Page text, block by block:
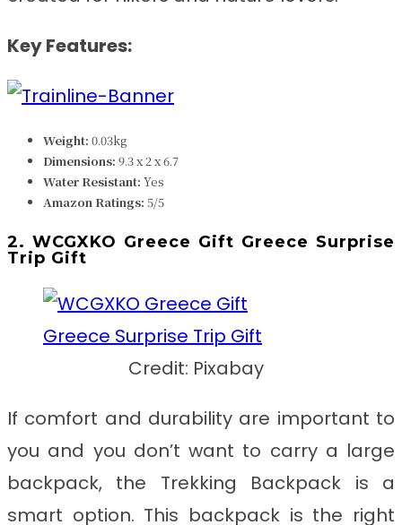
Key Features:
Weight: 0.03kg
Dimensions: ‎9.3 x 2 x 6.7
Water Resistant: Yes
Amazon Ratings: 5/5
2. WCGXKO Greece Gift Greece Surprise
Trip Gift
Credit: Pixabay
If comfort and durability are important to
you and you don’t want to carry a large
backpack, the Trekking Backpack is a
smart option. This backpack is the right